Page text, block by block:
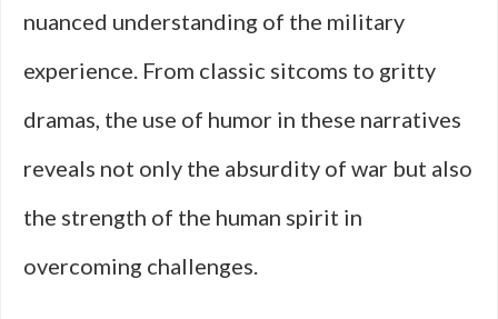
nuanced understanding of the military
experience. From classic sitcoms to gritty
dramas, the use of humor in these narratives
reveals not only the absurdity of war but also
the strength of the human spirit in
overcoming challenges.